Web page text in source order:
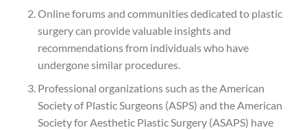
Online forums and communities dedicated to plastic
surgery can provide valuable insights and
recommendations from individuals who have
undergone similar procedures.
Professional organizations such as the American
Society of Plastic Surgeons (ASPS) and the American
Society for Aesthetic Plastic Surgery (ASAPS) have